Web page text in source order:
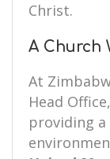
Christ.
A Church
At
Head
providing